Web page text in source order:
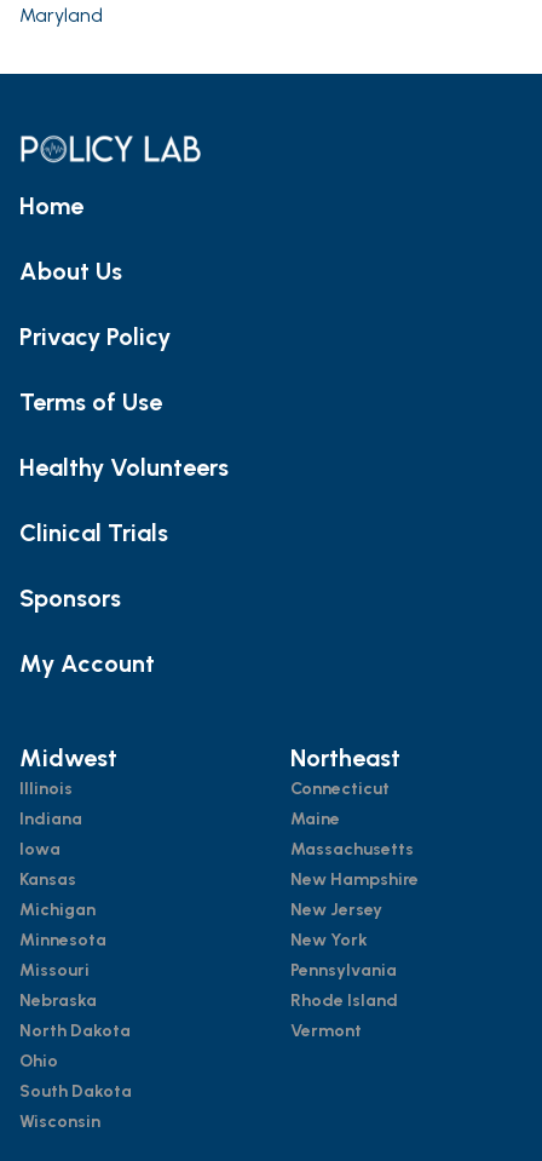
Maryland
Home
About Us
Privacy Policy
Terms of Use
Healthy Volunteers
Clinical Trials
Sponsors
My Account
Midwest
Illinois
Indiana
Iowa
Kansas
Michigan
Minnesota
Missouri
Nebraska
North Dakota
Ohio
South Dakota
Wisconsin
Northeast
Connecticut
Maine
Massachusetts
New Hampshire
New Jersey
New York
Pennsylvania
Rhode Island
Vermont